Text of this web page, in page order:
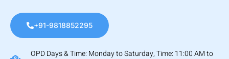
+91-9818852295
OPD Days & Time: Monday to Saturday, Time: 11:00 AM to